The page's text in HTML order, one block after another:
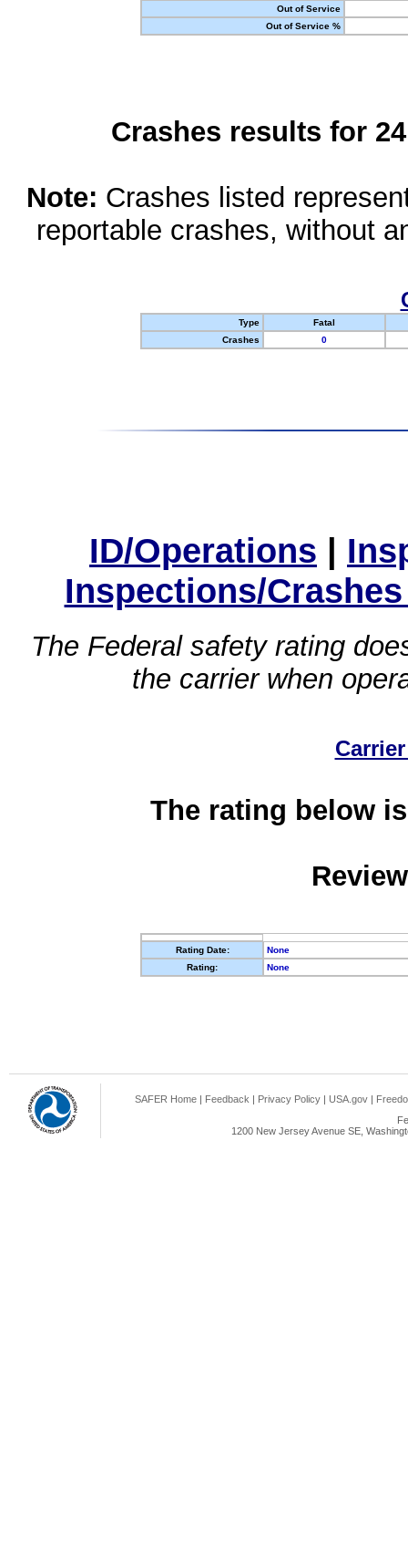
Out of Service
Out of Service %
Crashes results for
Note: Crashes listed
reportable crashes, without
Type
Fatal
Crashes
0
ID/Operations |
Inspections/
The Federal safety rating
the carrier when
The rating below
Rating Date:
None
Rating:
None
SAFER Home | Feedback | Privacy Policy | USA.gov |
1200 New Jersey Avenue SE,